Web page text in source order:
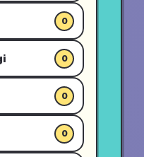
0
0
0
0